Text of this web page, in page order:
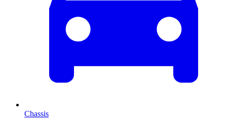
Chassis